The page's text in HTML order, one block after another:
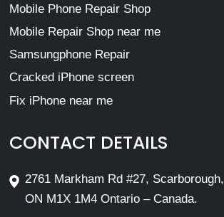
Mobile Phone Repair Shop
Mobile Repair Shop near me
Samsungphone Repair
Cracked iPhone screen
Fix iPhone near me
CONTACT DETAILS
2761 Markham Rd #27, Scarborough,
ON M1X 1M4 Ontario – Canada.